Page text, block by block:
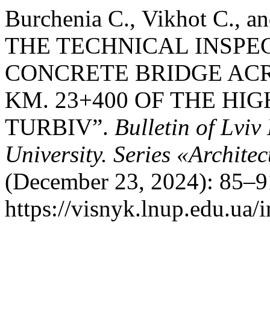
Burchenia С., Vikhot С.,
THE TECHNICAL
CONCRETE BRIDGE
KM. 23+400 OF THE
TURBIV”. Bulletin of Lviv
University. Series
(December 23, 2024):
https://visnyk.lnup.edu.ua/